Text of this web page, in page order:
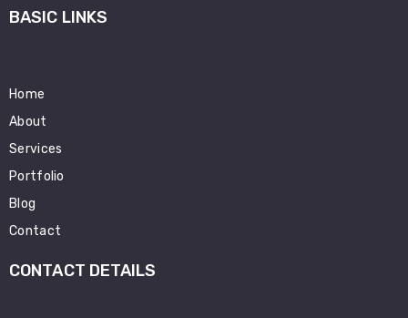
BASIC LINKS
Home
About
Services
Portfolio
Blog
Contact
CONTACT DETAILS